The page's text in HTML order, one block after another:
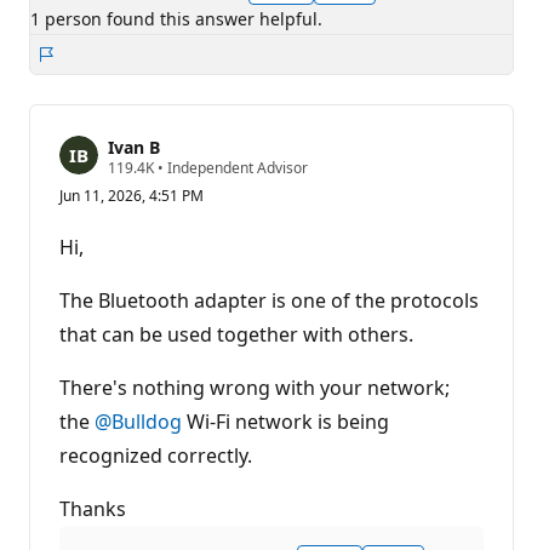
1 person found this answer helpful.
Ivan B
119.4K R
p
i
o
n
p
i
t
• Independent Advisor
Jun 11, 2026, 4:51 PM
Hi,
The Bluetooth adapter is one of the protocols
that can be used together with others.
There's nothing wrong with your network;
the @Bulldog Wi-Fi network is being
recognized correctly.
Thanks